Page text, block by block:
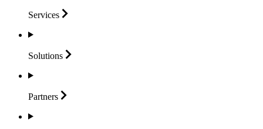
Services
Solutions
Partners